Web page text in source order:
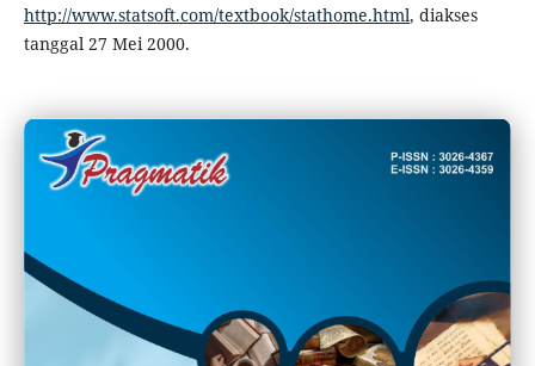
http://www.statsoft.com/textbook/stathome.html, diakses
tanggal 27 Mei 2000.